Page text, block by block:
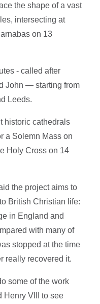
the shape of a vast
intersecting at
on 13
- called after
John — starting from
Leeds.
historic cathedrals
a Solemn Mass on
Holy Cross on 14
the project aims to
British Christian life:
in England and
with many of
stopped at the time
really recovered it.
some of the work
Henry VIII to see